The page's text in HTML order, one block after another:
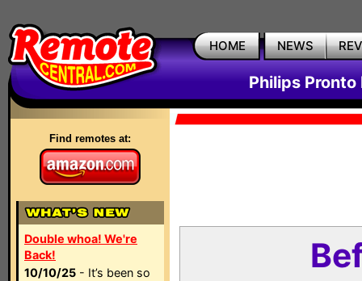
HOME NEWS
Philips Pronto
Find remotes at:
Double whoa! We're
Back!
10/10/25 - It’s been so